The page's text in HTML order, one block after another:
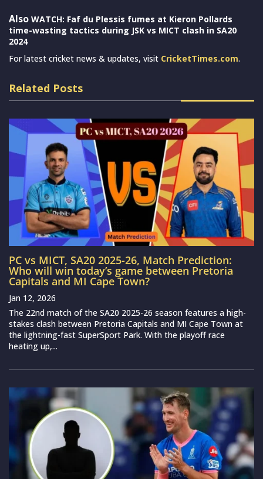
Also WATCH: Faf du Plessis fumes at Kieron Pollards
time-wasting tactics during JSK vs MICT clash in SA20
2024
For latest cricket news & updates, visit CricketTimes.com.
Related Posts
PC vs MICT, SA20 2025-26, Match Prediction:
Who will win today’s game between Pretoria
Capitals and MI Cape Town?
Jan 12, 2026
The 22nd match of the SA20 2025-26 season features a high-
stakes clash between Pretoria Capitals and MI Cape Town at
the lightning-fast SuperSport Park. With the playoff race
heating up,...